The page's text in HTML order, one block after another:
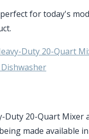
for today's
Duty 20-Quart
Duty 20-Quart Mixer
made available